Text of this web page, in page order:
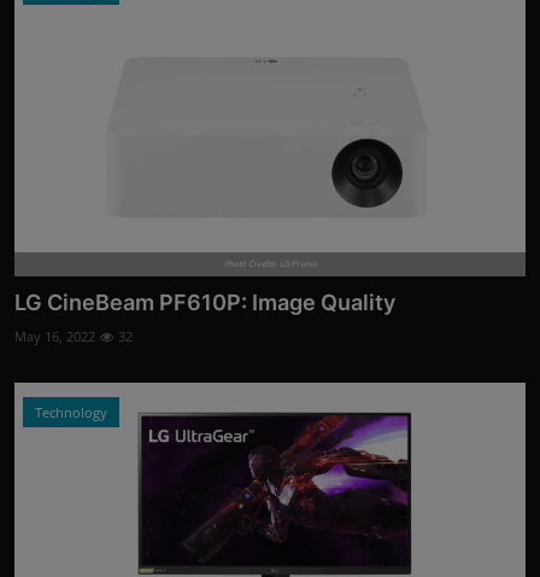
Photo Credits: LG/Promo
LG CineBeam PF610P: Image Quality
May 16, 2022 32
Technology